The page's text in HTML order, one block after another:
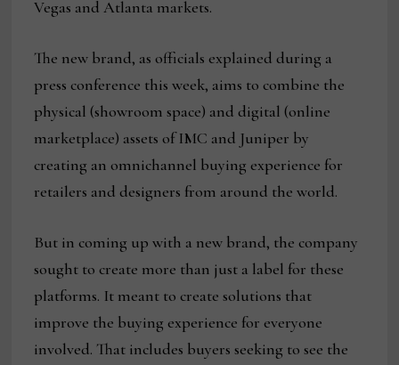
Vegas and Atlanta markets.
The new brand, as officials explained during a
press conference this week, aims to combine the
physical (showroom space) and digital (online
marketplace) assets of IMC and Juniper by
creating an omnichannel buying experience for
retailers and designers from around the world.
But in coming up with a new brand, the company
sought to create more than just a label for these
platforms. It meant to create solutions that
improve the buying experience for everyone
involved. That includes buyers seeking to see the